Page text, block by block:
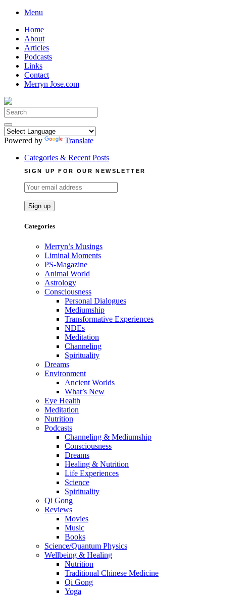
Skip
content
Menu
Home
About
Articles
Podcasts
Links
Contact
Merryn Jose.com
Search
for:
Powered by
Translate
Categories & Recent Posts
SIGN UP FOR OUR NEWSLETTER
Categories
Merryn’s Musings
Liminal Moments
PS-Magazine
Animal World
Astrology
Consciousness
Personal Dialogues
Mediumship
Transformative Experiences
NDEs
Meditation
Channeling
Spirituality
Dreams
Environment
Ancient Worlds
What’s New
Eye Health
Meditation
Nutrition
Podcasts
Channeling & Mediumship
Consciousness
Dreams
Healing & Nutrition
Life Experiences
Science
Spirituality
Qi Gong
Reviews
Movies
Music
Books
Science/Quantum Physics
Wellbeing & Healing
Nutrition
Traditional Chinese Medicine
Qi Gong
Yoga